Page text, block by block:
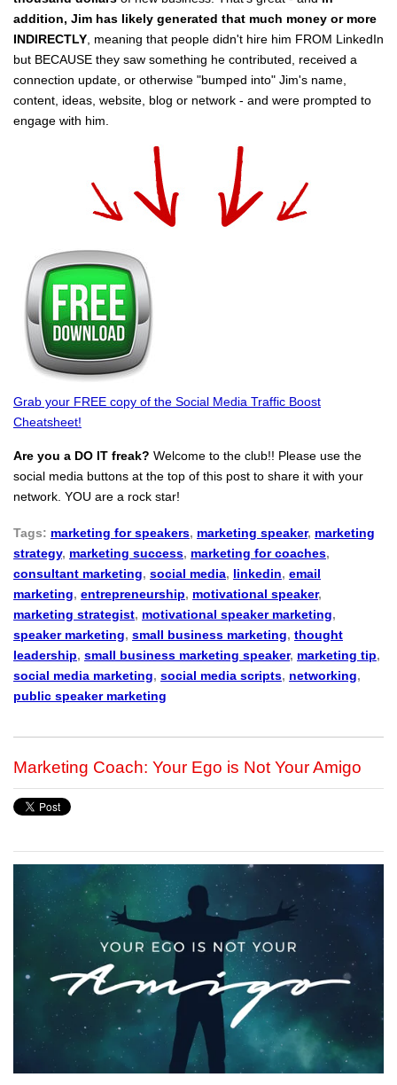
addition, Jim has likely generated that much money or more
INDIRECTLY, meaning that people didn't hire him FROM LinkedIn
but BECAUSE they saw something he contributed, received a
connection update, or otherwise "bumped into" Jim's name,
content, ideas, website, blog or network - and were prompted to
engage with him.
Grab your FREE copy of the Social Media Traffic Boost
Cheatsheet!
Are you a DO IT freak? Welcome to the club!! Please use the
social media buttons at the top of this post to share it with your
network. YOU are a rock star!
Tags: marketing for speakers, marketing speaker, marketing
strategy, marketing success, marketing for coaches,
consultant marketing, social media, linkedin, email
marketing, entrepreneurship, motivational speaker,
marketing strategist, motivational speaker marketing,
speaker marketing, small business marketing, thought
leadership, small business marketing speaker, marketing tip,
social media marketing, social media scripts, networking,
public speaker marketing
Marketing Coach: Your Ego is Not Your Amigo